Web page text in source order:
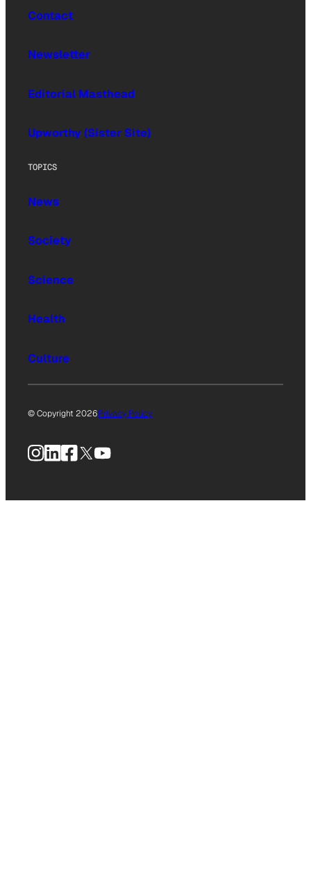
Contact
Newsletter
Editorial Masthead
Upworthy (Sister Site)
TOPICS
News
Society
Science
Health
Culture
© Copyright 2026Privacy Policy
Instagram
LinkedIn
Facebook
X YouTube